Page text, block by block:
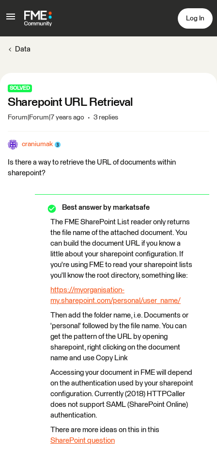
Log In
Data
SOLVED
Sharepoint URL Retrieval
Forum|Forum|7 years ago 3 replies
craniumak
Is there a way to retrieve the URL of documents within
sharepoint?
Best answer by markatsafe
The FME SharePoint List reader only returns
the file name of the attached document. You
can build the document URL if you know a
little about your sharepoint configuration. If
you're using FME to read your sharepoint lists
you'll know the root directory, something like:
https://myorganisation-
my.sharepoint.com/personal/user_name/
Then add the folder name, i.e. Documents or
'personal' followed by the file name. You can
get the pattern of the URL by opening
sharepoint, right clicking on the document
name and use Copy Link
Accessing your document in FME will depend
on the authentication used by your sharepoint
configuration. Currently (2018) HTTPCaller
does not support SAML (SharePoint Online)
authentication.
There are more ideas on this in this
SharePoint question